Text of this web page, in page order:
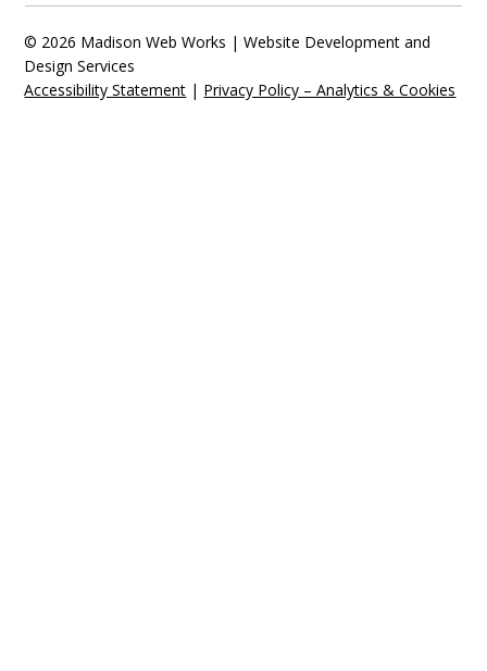
© 2026 Madison Web Works | Website Development and
Design Services
Accessibility Statement | Privacy Policy – Analytics & Cookies